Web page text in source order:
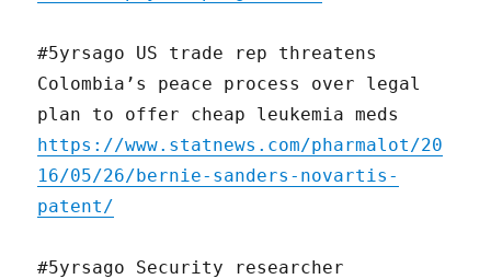
#5yrsago US trade rep threatens
Colombia’s peace process over legal
plan to offer cheap leukemia meds
https://www.statnews.com/pharmalot/20
16/05/26/bernie-sanders-novartis-
patent/
#5yrsago Security researcher